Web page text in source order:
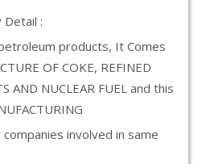
Detail :
products, It Comes
OF COKE, REFINED
AND NUCLEAR FUEL and this
involved in same